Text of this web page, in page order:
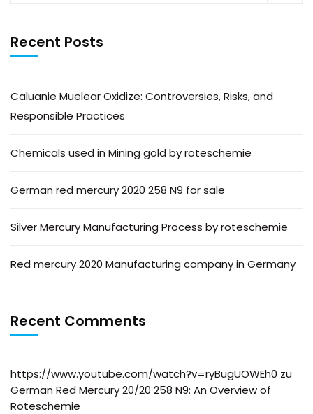
Recent Posts
Caluanie Muelear Oxidize: Controversies, Risks, and
Responsible Practices
Chemicals used in Mining gold by roteschemie
German red mercury 2020 258 N9 for sale
Silver Mercury Manufacturing Process by roteschemie
Red mercury 2020 Manufacturing company in Germany
Recent Comments
https://www.youtube.com/watch?v=ryBugUOWEh0 zu
German Red Mercury 20/20 258 N9: An Overview of
Roteschemie